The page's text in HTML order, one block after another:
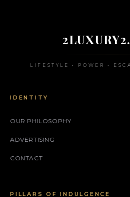
LIFESTYLE • POWER •
IDENTITY
OUR PHILOSOPHY
ADVERTISING
CONTACT
PILLARS OF INDULGENCE